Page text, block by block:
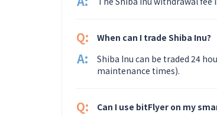
Q: When can I trade Shiba Inu?
A:
Shiba Inu can be traded 24
maintenance times).
Q: Can I use bitFlyer on my